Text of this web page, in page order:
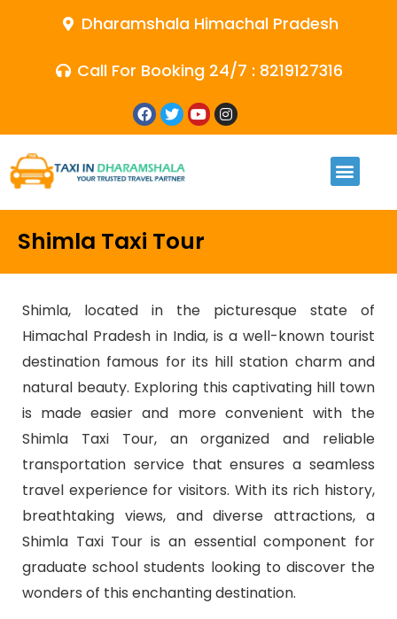
Dharamshala Himachal Pradesh
Call For Booking 24/7 : 8219127316
Shimla Taxi Tour
Shimla, located in the picturesque state of
Himachal Pradesh in India, is a well-known tourist
destination famous for its hill station charm and
natural beauty. Exploring this captivating hill town
is made easier and more convenient with the
Shimla Taxi Tour, an organized and reliable
transportation service that ensures a seamless
travel experience for visitors. With its rich history,
breathtaking views, and diverse attractions, a
Shimla Taxi Tour is an essential component for
graduate school students looking to discover the
wonders of this enchanting destination.